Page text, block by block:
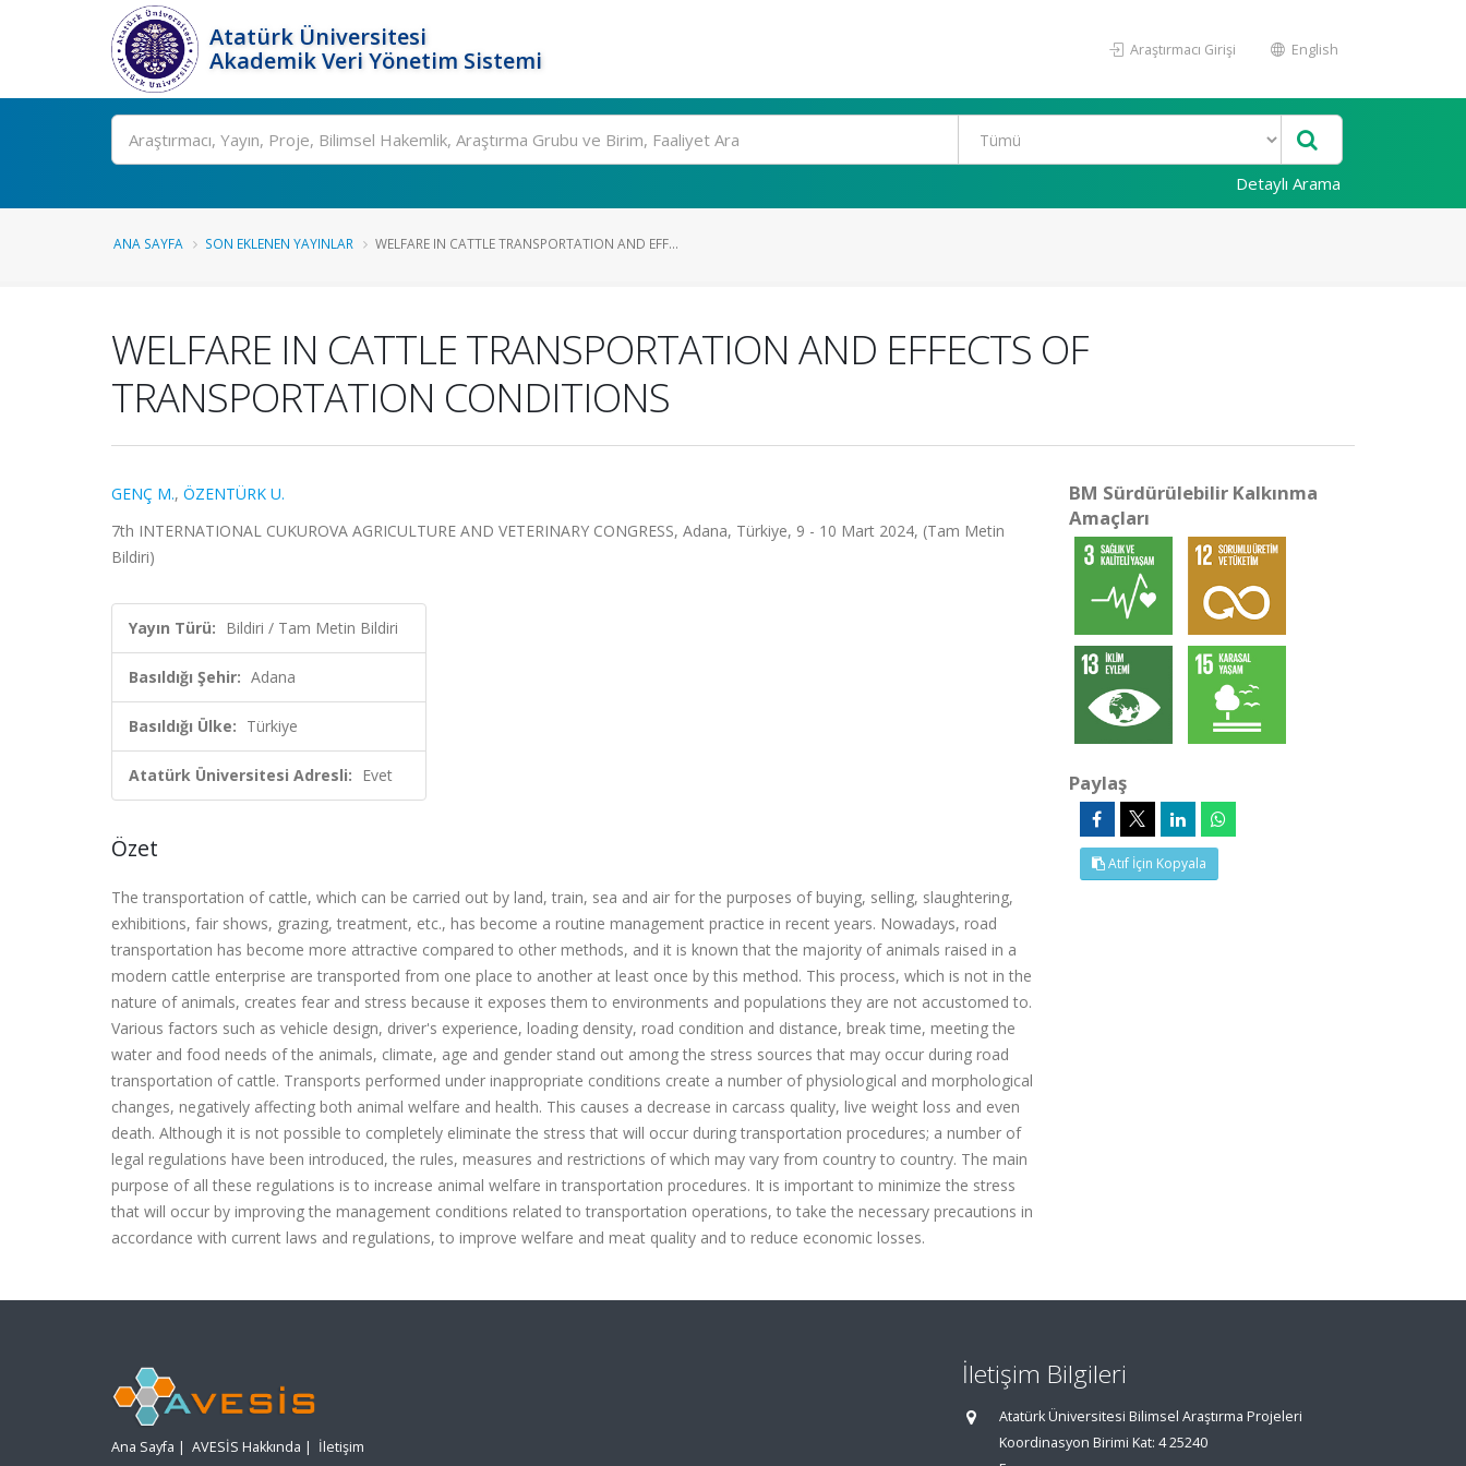
Atatürk Üniversitesi
Akademik Veri Yönetim Sistemi
Araştırmacı Girişi English
Ara
Detaylı Arama
ANA SAYFA SON EKLENEN YAYINLAR WELFARE IN CATTLE TRANSPORTATION AND EFF...
WELFARE IN CATTLE TRANSPORTATION AND EFFECTS OF
TRANSPORTATION CONDITIONS
GENÇ M., ÖZENTÜRK U.
7th INTERNATIONAL CUKUROVA AGRICULTURE AND VETERINARY CONGRESS, Adana, Türkiye, 9 - 10 Mart 2024, (Tam Metin
Bildiri)
Yayın Türü: Bildiri / Tam Metin Bildiri
Basıldığı Şehir: Adana
Basıldığı Ülke: Türkiye
Atatürk Üniversitesi Adresli: Evet
Özet
The transportation of cattle, which can be carried out by land, train, sea and air for the purposes of buying, selling, slaughtering,
exhibitions, fair shows, grazing, treatment, etc., has become a routine management practice in recent years. Nowadays, road
transportation has become more attractive compared to other methods, and it is known that the majority of animals raised in a
modern cattle enterprise are transported from one place to another at least once by this method. This process, which is not in the
nature of animals, creates fear and stress because it exposes them to environments and populations they are not accustomed to.
Various factors such as vehicle design, driver's experience, loading density, road condition and distance, break time, meeting the
water and food needs of the animals, climate, age and gender stand out among the stress sources that may occur during road
transportation of cattle. Transports performed under inappropriate conditions create a number of physiological and morphological
changes, negatively affecting both animal welfare and health. This causes a decrease in carcass quality, live weight loss and even
death. Although it is not possible to completely eliminate the stress that will occur during transportation procedures; a number of
legal regulations have been introduced, the rules, measures and restrictions of which may vary from country to country. The main
purpose of all these regulations is to increase animal welfare in transportation procedures. It is important to minimize the stress
that will occur by improving the management conditions related to transportation operations, to take the necessary precautions in
accordance with current laws and regulations, to improve welfare and meat quality and to reduce economic losses.
BM Sürdürülebilir Kalkınma
Amaçları
Paylaş
Atıf İçin Kopyala
Ana Sayfa | AVESİS Hakkında | İletişim
İletişim Bilgileri
Atatürk Üniversitesi Bilimsel Araştırma Projeleri
Koordinasyon Birimi Kat: 4 25240